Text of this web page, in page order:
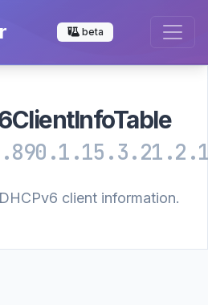
beta
client information.